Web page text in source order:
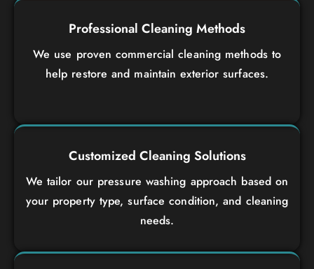
Professional Cleaning Methods
We use proven commercial cleaning methods to
help restore and maintain exterior surfaces.
Customized Cleaning Solutions
We tailor our pressure washing approach based on
your property type, surface condition, and cleaning
needs.